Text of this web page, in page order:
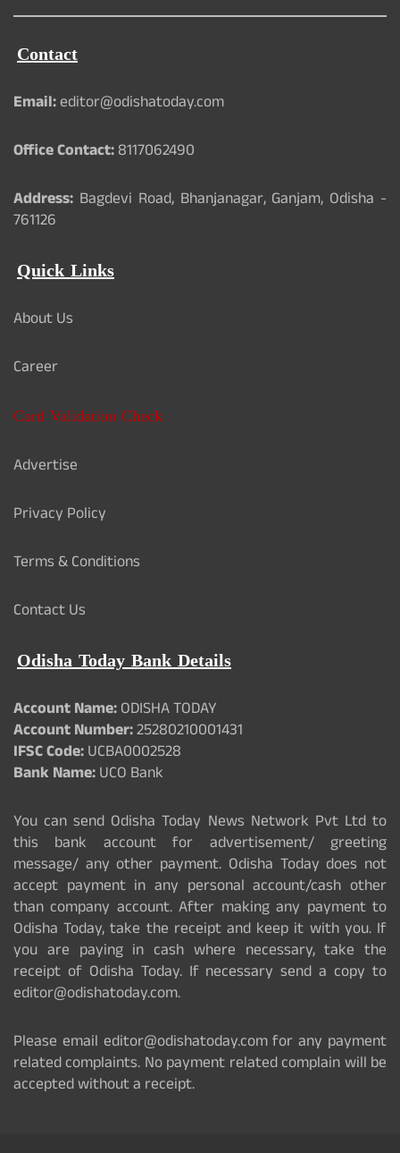
Contact
Email:editor@odishatoday.com
Office Contact:8117062490
Address: Bagdevi Road, Bhanjanagar, Ganjam, Odisha -
761126
Quick Links
About Us
Career
Card Validation Check
Advertise
Privacy Policy
Terms & Conditions
Contact Us
Odisha Today Bank Details
Account Name:ODISHA TODAY
Account Number:25280210001431
IFSC Code:UCBA0002528
Bank Name:UCO Bank
You can send Odisha Today News Network Pvt Ltd to
this bank account for advertisement/ greeting
message/ any other payment. Odisha Today does not
accept payment in any personal account/cash other
than company account. After making any payment to
Odisha Today, take the receipt and keep it with you. If
you are paying in cash where necessary, take the
receipt of Odisha Today. If necessary send a copy to
editor@odishatoday.com.
Please email editor@odishatoday.com for any payment
related complaints. No payment related complain will be
accepted without a receipt.